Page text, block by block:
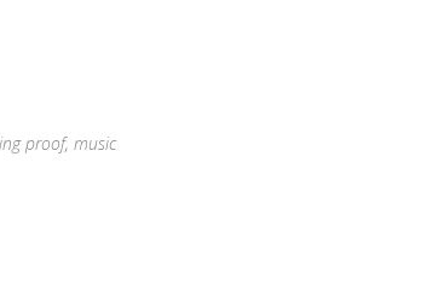
proof, music